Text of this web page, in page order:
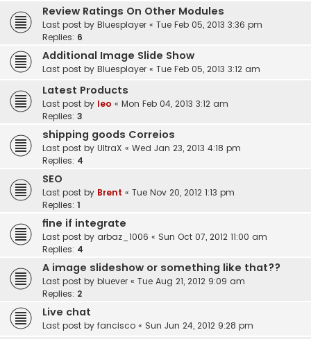
Review Ratings On Other Modules
Last post by Bluesplayer « Tue Feb 05, 2013 3:36 pm
Replies: 6
Additional Image Slide Show
Last post by Bluesplayer « Tue Feb 05, 2013 3:12 am
Latest Products
Last post by leo « Mon Feb 04, 2013 3:12 am
Replies: 3
shipping goods Correios
Last post by UltraX « Wed Jan 23, 2013 4:18 pm
Replies: 4
SEO
Last post by Brent « Tue Nov 20, 2012 1:13 pm
Replies: 1
fine if integrate
Last post by arbaz_1006 « Sun Oct 07, 2012 11:00 am
Replies: 4
A image slideshow or something like that??
Last post by bluever « Tue Aug 21, 2012 9:09 am
Replies: 2
Live chat
Last post by fancisco « Sun Jun 24, 2012 9:28 pm